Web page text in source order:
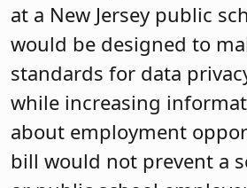
at a New Jersey public
would be designed to
standards for data
while increasing
about employment
bill would not prevent a